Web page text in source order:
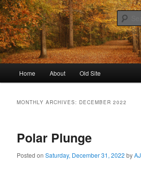
Skip
to
primary
content
Skip
to
secondary
contentAJ & Laura's
Home About Old Site
MONTHLY ARCHIVES: DECEMBER 2022
Polar Plunge
Posted onSaturday, December 31, 2022 byAJ